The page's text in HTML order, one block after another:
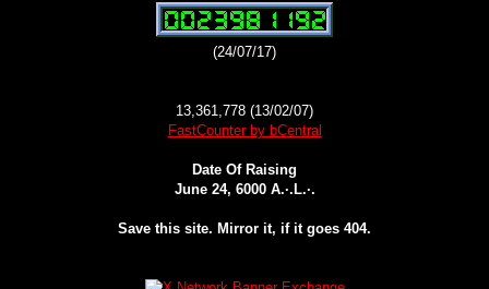
(24/07/17)
13,361,778 (13/02/07)
FastCounter by bCentral
Date Of Raising
June 24, 6000 A.·.L.·.
Save this site. Mirror it, if it goes 404.